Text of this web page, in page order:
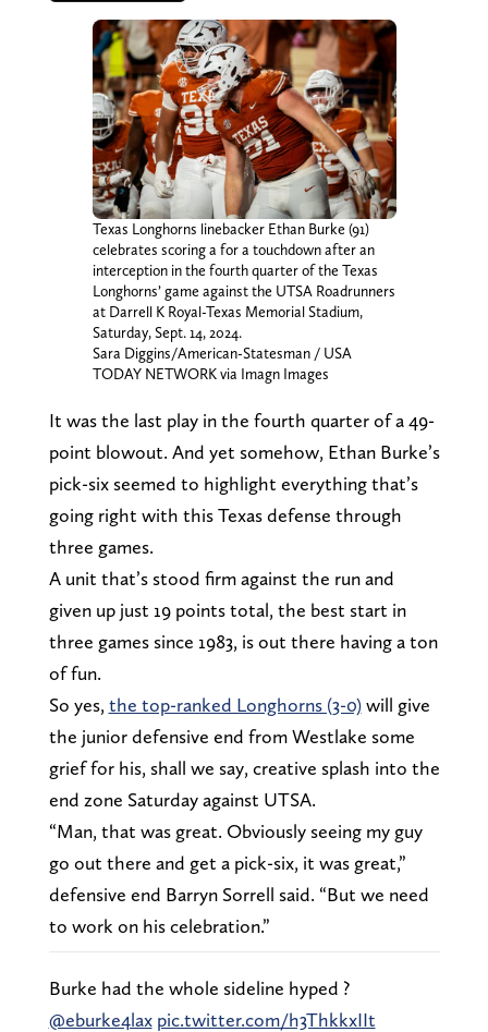
Texas Longhorns linebacker Ethan Burke (91)
celebrates scoring a for a touchdown after an
interception in the fourth quarter of the Texas
Longhorns’ game against the UTSA Roadrunners
at Darrell K Royal-Texas Memorial Stadium,
Saturday, Sept. 14, 2024.
Sara Diggins/American-Statesman / USA
TODAY NETWORK via Imagn Images
It was the last play in the fourth quarter of a 49-
point blowout. And yet somehow, Ethan Burke’s
pick-six seemed to highlight everything that’s
going right with this Texas defense through
three games.
A unit that’s stood firm against the run and
given up just 19 points total, the best start in
three games since 1983, is out there having a ton
of fun.
So yes, the top-ranked Longhorns (3-0)will give
the junior defensive end from Westlake some
grief for his, shall we say, creative splash into the
end zone Saturday against UTSA.
“Man, that was great. Obviously seeing my guy
go out there and get a pick-six, it was great,”
defensive end Barryn Sorrell said. “But we need
to work on his celebration.”
Burke had the whole sideline hyped ?
@eburke4lax pic.twitter.com/h3ThkkxIIt